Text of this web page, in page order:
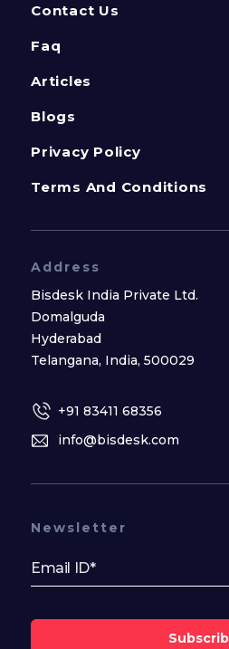
Contact Us
Faq
Articles
Blogs
Privacy Policy
Terms And Conditions
Address
Bisdesk India Private Ltd.
Domalguda
Hyderabad
Telangana, India, 500029
+91 83411 68356
info@bisdesk.com
Newsletter